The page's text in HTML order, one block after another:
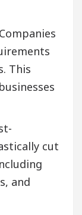
This
cut
and